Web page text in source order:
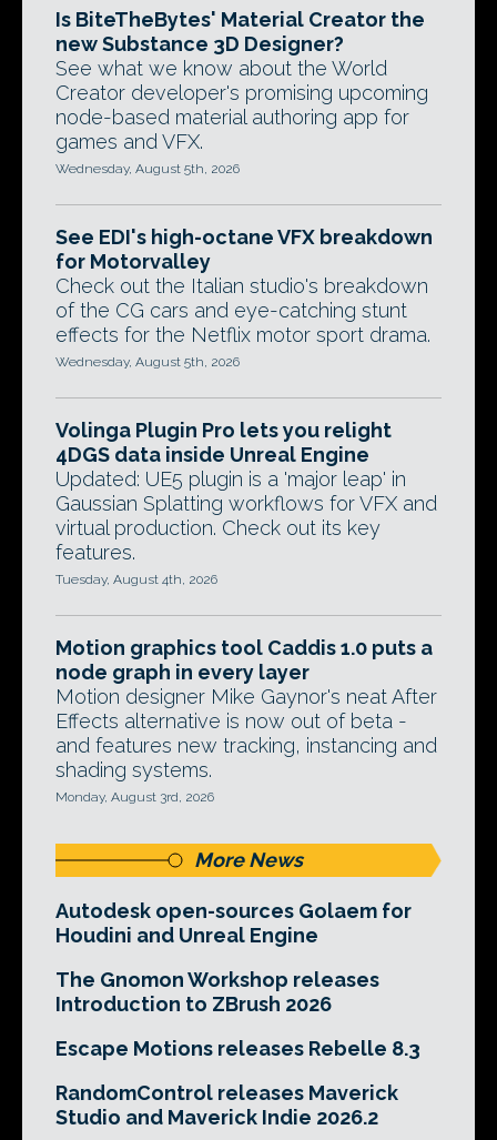
Is BiteTheBytes' Material Creator the
new Substance 3D Designer?
See what we know about the World
Creator developer's promising upcoming
node-based material authoring app for
games and VFX.
Wednesday, August 5th, 2026
See EDI's high-octane VFX breakdown
for Motorvalley
Check out the Italian studio's breakdown
of the CG cars and eye-catching stunt
effects for the Netflix motor sport drama.
Wednesday, August 5th, 2026
Volinga Plugin Pro lets you relight
4DGS data inside Unreal Engine
Updated: UE5 plugin is a 'major leap' in
Gaussian Splatting workflows for VFX and
virtual production. Check out its key
features.
Tuesday, August 4th, 2026
Motion graphics tool Caddis 1.0 puts a
node graph in every layer
Motion designer Mike Gaynor's neat After
Effects alternative is now out of beta -
and features new tracking, instancing and
shading systems.
Monday, August 3rd, 2026
More News
Autodesk open-sources Golaem for
Houdini and Unreal Engine
The Gnomon Workshop releases
Introduction to ZBrush 2026
Escape Motions releases Rebelle 8.3
RandomControl releases Maverick
Studio and Maverick Indie 2026.2